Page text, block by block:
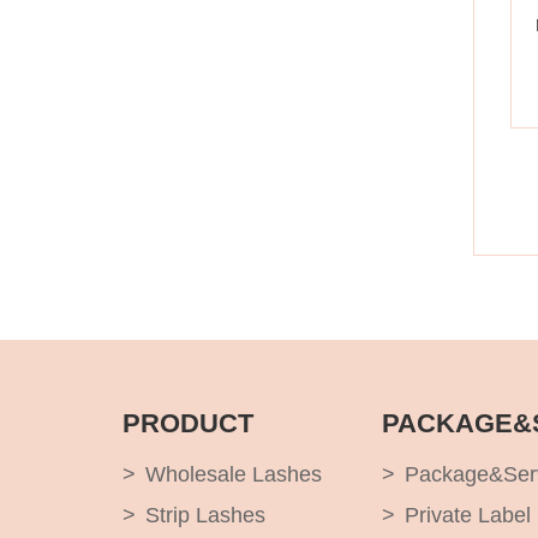
PRODUCT
Wholesale Lashes
Strip Lashes
Private Label